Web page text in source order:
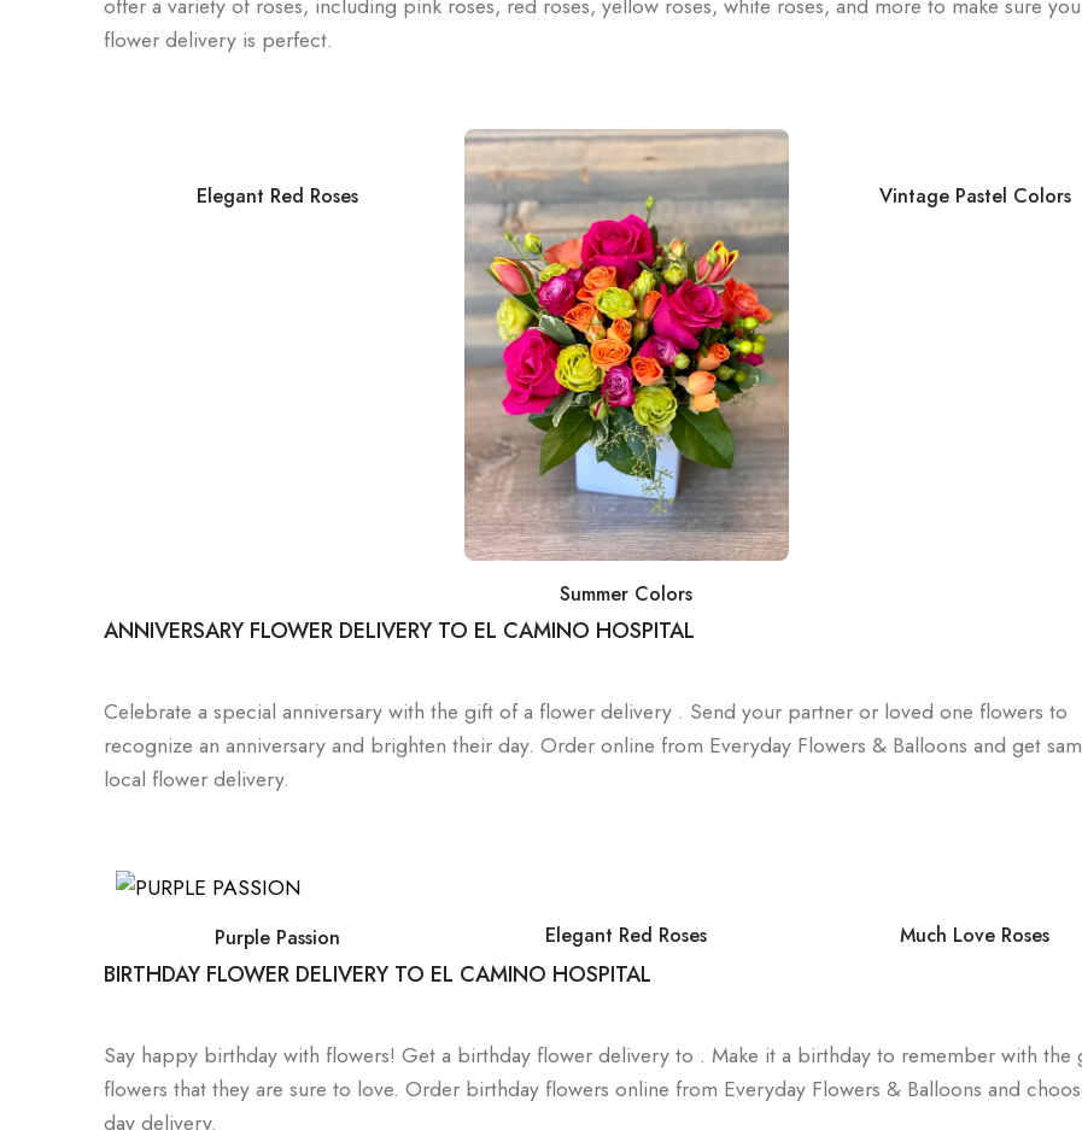
flower delivery is perfect.
Elegant Red Roses
Summer Colors
Vintage Pastel Colors
ANNIVERSARY FLOWER DELIVERY TO EL CAMINO HOSPITAL
Celebrate a special anniversary with the gift of a flower delivery . Send your partner or loved one flowers to
recognize an anniversary and brighten their day. Order online from Everyday Flowers & Balloons and get
local flower delivery.
Purple Passion Elegant Red Roses Much Love Roses
BIRTHDAY FLOWER DELIVERY TO EL CAMINO HOSPITAL
Say happy birthday with flowers! Get a birthday flower delivery to . Make it a birthday to remember with the
flowers that they are sure to love. Order birthday flowers online from Everyday Flowers & Balloons and
day delivery.